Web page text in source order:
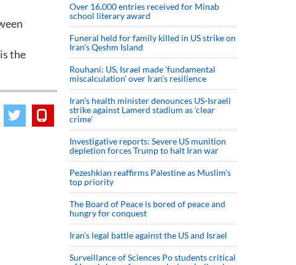
the
Over 16,000 entries received for Minab
school literary award
Funeral held for family killed in US strike on
Iran's Qeshm Island
Rouhani: US, Israel made 'fundamental
miscalculation' over Iran's resilience
Iran’s health minister denounces US-Israeli
strike against Lamerd stadium as ‘clear
crime’
Investigative reports: Severe US munition
depletion forces Trump to halt Iran war
Pezeshkian reaffirms Palestine as Muslim's
top priority
The Board of Peace is bored of peace and
hungry for conquest
Iran’s legal battle against the US and Israel
Surveillance of Sciences Po students critical